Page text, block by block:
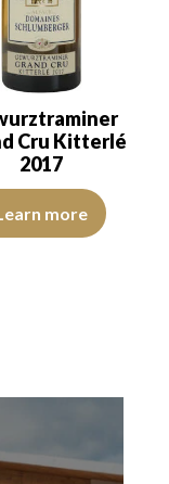
reflections of good
Cru Kitterlé
2017
is golden yellow
more